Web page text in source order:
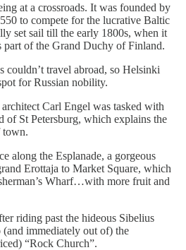
at a crossroads. It was founded by
to compete for the lucrative Baltic
set sail till the early 1800s, when it
part of the Grand Duchy of Finland.
couldn’t travel abroad, so Helsinki
for Russian nobility.
Carl Engel was tasked with
St Petersburg, which explains the
town.
along the Esplanade, a gorgeous
Erottaja to Market Square, which
Wharf…with more fruit and
riding past the hideous Sibelius
immediately out of) the
“Rock Church”.